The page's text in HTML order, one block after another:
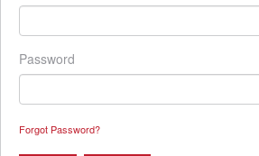
Password
Forgot Password?